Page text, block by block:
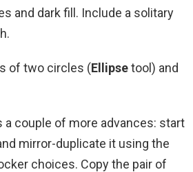
and dark fill. Include a solitary
of two circles (Ellipsetool) and
a couple of more advances: start
mirror-duplicate it using the
choices. Copy the pair of